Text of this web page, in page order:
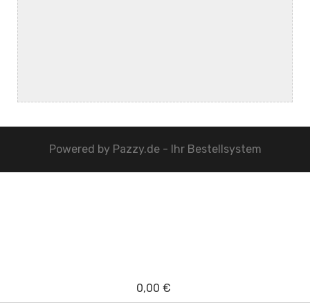
Powered by Pazzy.de - Ihr Bestellsystem
0,00 €